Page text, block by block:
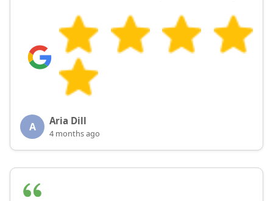
A Aria Dill
4 months ago